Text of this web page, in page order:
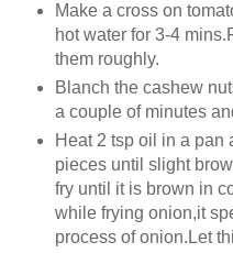
Make a cross on
hot water for 3-4
them roughly.
Blanch the cashew
a couple of minutes
Heat 2 tsp oil in a pan
pieces until slight
fry until it is brown in
while frying onion,it
process of onion.Let